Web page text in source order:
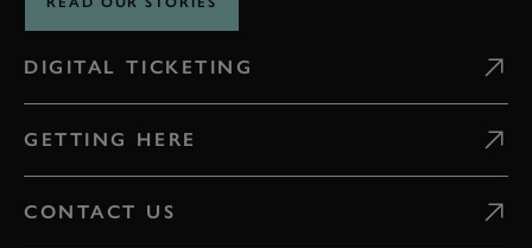
DIGITAL TICKETING
GETTING HERE
CONTACT US